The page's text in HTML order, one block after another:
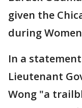
given the
during
In a
Lieutenant
Wong "a